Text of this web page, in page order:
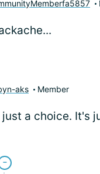
aks Member
a choice. It's